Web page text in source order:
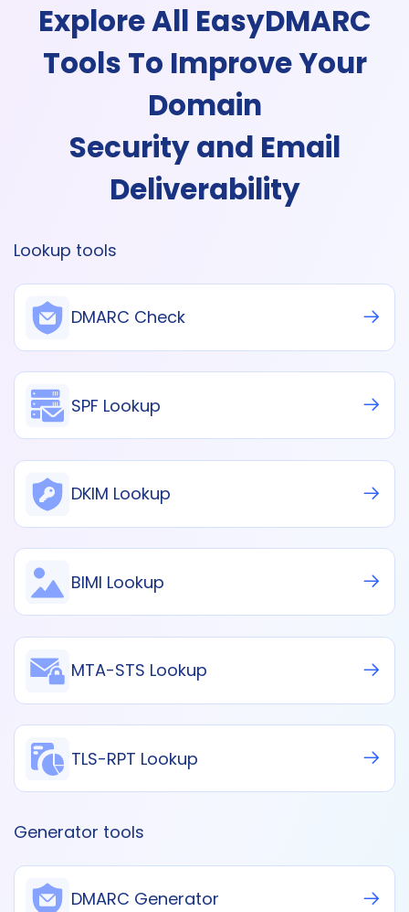
Explore All EasyDMARC
Tools To Improve Your
Domain
Security and Email
Deliverability
Lookup tools
DMARC Check
SPF Lookup
DKIM Lookup
BIMI Lookup
MTA-STS Lookup
TLS-RPT Lookup
Generator tools
DMARC Generator